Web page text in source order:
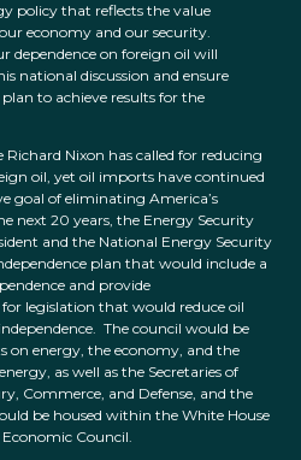
policy that reflects the value
economy and our security.
dependence on foreign oil will
national discussion and ensure
to achieve results for the
Nixon has called for reducing
oil, yet oil imports have continued
goal of eliminating America’s
next 20 years, the Energy Security
and the National Energy Security
plan that would include a
and provide
legislation that would reduce oil
The council would be
on energy, the economy, and the
as well as the Secretaries of
Commerce, and Defense, and the
be housed within the White House
Council.